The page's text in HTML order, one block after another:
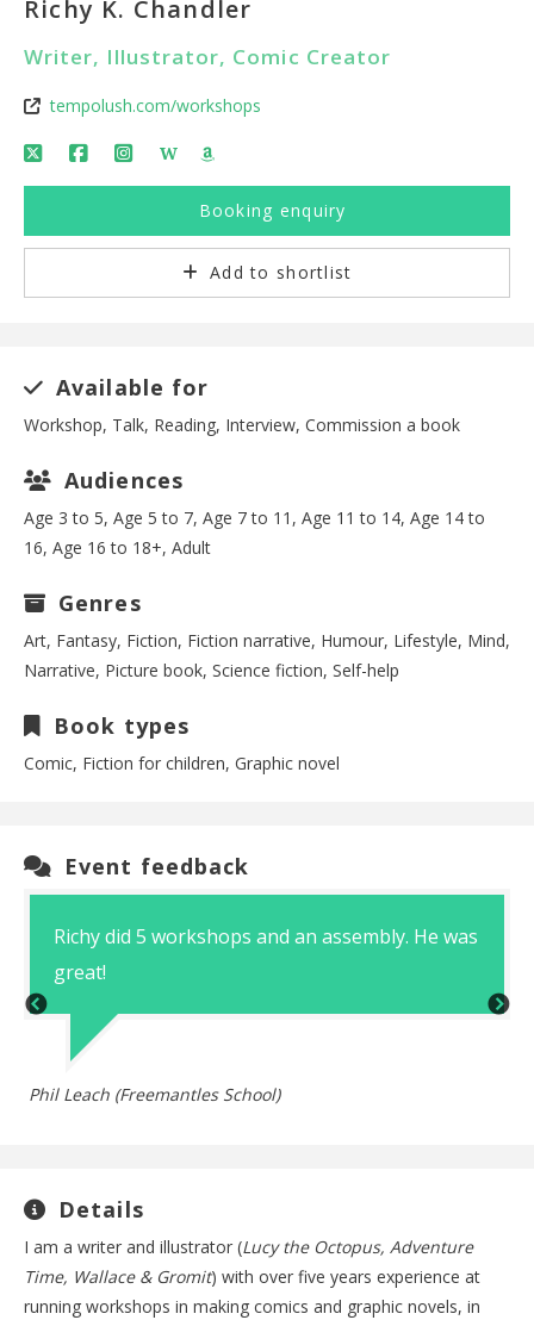
Richy K. Chandler
Writer, Illustrator, Comic Creator
tempolush.com/workshops
W
Booking enquiry
Add to shortlist
Available for
Workshop, Talk, Reading, Interview, Commission a book
Audiences
Age 3 to 5, Age 5 to 7, Age 7 to 11, Age 11 to 14, Age 14 to
16, Age 16 to 18+, Adult
Genres
Art, Fantasy, Fiction, Fiction narrative, Humour, Lifestyle, Mind,
Narrative, Picture book, Science fiction, Self-help
Book types
Comic, Fiction for children, Graphic novel
Event feedback
Richy did 5 workshops and an assembly. He was
great!
Phil Leach (Freemantles School)
Details
I am a writer and illustrator (Lucy the Octopus, Adventure
Time, Wallace & Gromit) with over five years experience at
running workshops in making comics and graphic novels, in